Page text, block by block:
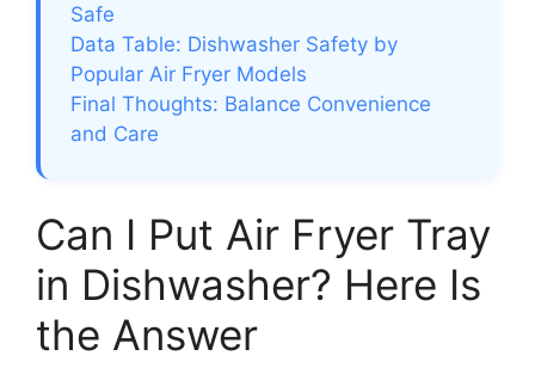
Safe
Data Table: Dishwasher Safety by
Popular Air Fryer Models
Final Thoughts: Balance Convenience
and Care
Can I Put Air Fryer Tray
in Dishwasher? Here Is
the Answer